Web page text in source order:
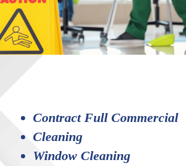
Contract Full Commercial
Cleaning
Window Cleaning